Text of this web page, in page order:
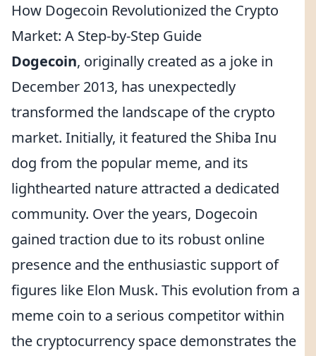
How Dogecoin Revolutionized the Crypto
Market: A Step-by-Step Guide
Dogecoin, originally created as a joke in
December 2013, has unexpectedly
transformed the landscape of the crypto
market. Initially, it featured the Shiba Inu
dog from the popular meme, and its
lighthearted nature attracted a dedicated
community. Over the years, Dogecoin
gained traction due to its robust online
presence and the enthusiastic support of
figures like Elon Musk. This evolution from a
meme coin to a serious competitor within
the cryptocurrency space demonstrates the